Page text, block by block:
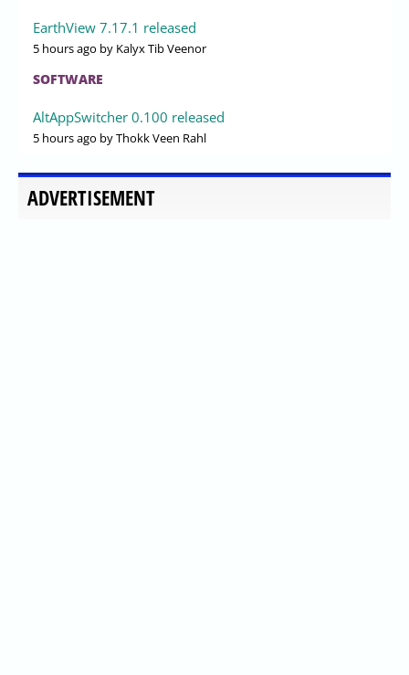
EarthView 7.17.1 released
5 hours ago by Kalyx Tib Veenor
SOFTWARE
AltAppSwitcher 0.100 released
5 hours ago by Thokk Veen Rahl
ADVERTISEMENT